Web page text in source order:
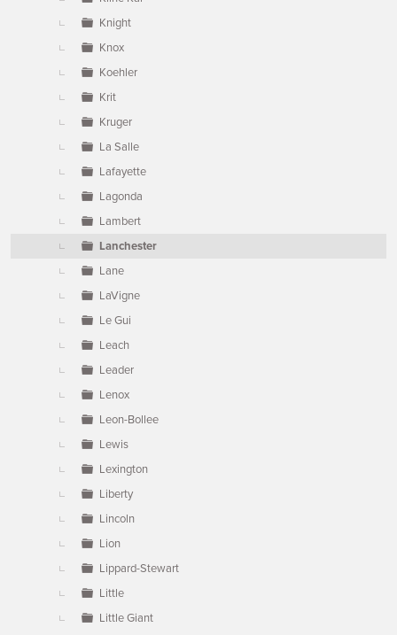
Knight
Knox
Koehler
Krit
Kruger
La Salle
Lafayette
Lagonda
Lambert
Lanchester
Lane
LaVigne
Le Gui
Leach
Leader
Lenox
Leon-Bollee
Lewis
Lexington
Liberty
Lincoln
Lion
Lippard-Stewart
Little
Little Giant